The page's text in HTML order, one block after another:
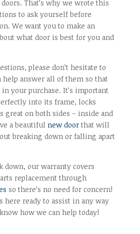
That’s why we wrote this
to ask yourself before
We want you to make an
what door is best for you and
please don’t hesitate to
help answer all of them so that
your purchase. It’s important
into its frame, locks
great on both sides – inside and
a beautiful new doorthat will
breaking down or falling apart
down, our warranty covers
replacement through
so there’s no need for concern!
here ready to assist in any way
how we can help today!